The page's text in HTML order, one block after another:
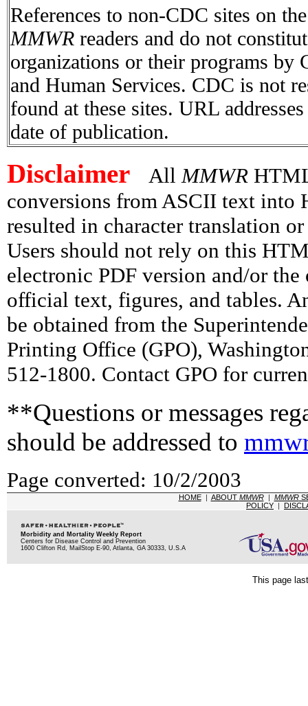
References to non-CDC sites on
MMWR readers and do not
organizations or their programs
and Human Services. CDC is not
found at these sites. URL
date of publication.
Disclaimer AllMMWR
conversions from ASCII text into
resulted in character translation
Users should not rely on this
electronic PDF version and/or
official text, figures, and tables.
be obtained from the
Printing Office (GPO),
512-1800. Contact GPO for
**Questions or messages
should be addressed to
Page converted: 10/2/2003
HOME| ABOUT MMWR| MMWR
POLICY |
Morbidity and Mortality Weekly Report
Centers for Disease Control and Prevention
1600 Clifton Rd, MailStop E-90, Atlanta, GA 30333, U.S.A
This page